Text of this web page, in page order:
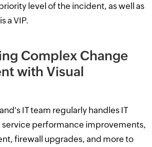
level of the incident, as well as
a VIP.
Complex Change
with Visual
IT team regularly handles IT
performance improvements,
firewall upgrades, and more to